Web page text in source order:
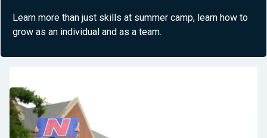
Learn more than just skills at summer camp, learn how to
grow as an individual and as a team.